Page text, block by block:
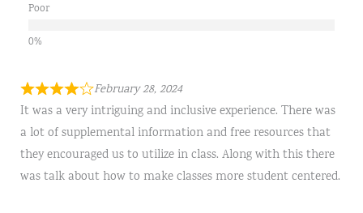
Poor
February 28, 2024
It was a very intriguing and inclusive experience. There was
a lot of supplemental information and free resources that
they encouraged us to utilize in class. Along with this there
was talk about how to make classes more student centered.